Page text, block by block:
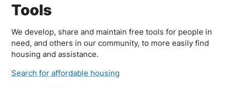
Tools
We develop, share and maintain free tools for people in
need, and others in our community, to more easily find
housing and assistance.
Search for affordable housing